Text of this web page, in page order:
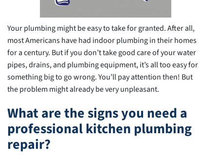
Your plumbing might be easy to take for granted. After all,
most Americans have had indoor plumbing in their homes
for a century. But if you don’t take good care of your water
pipes, drains, and plumbing equipment, it’s all too easy for
something big to go wrong. You’ll pay attention then! But
the problem might already be very unpleasant.
What are the signs you need a
professional kitchen plumbing
repair?